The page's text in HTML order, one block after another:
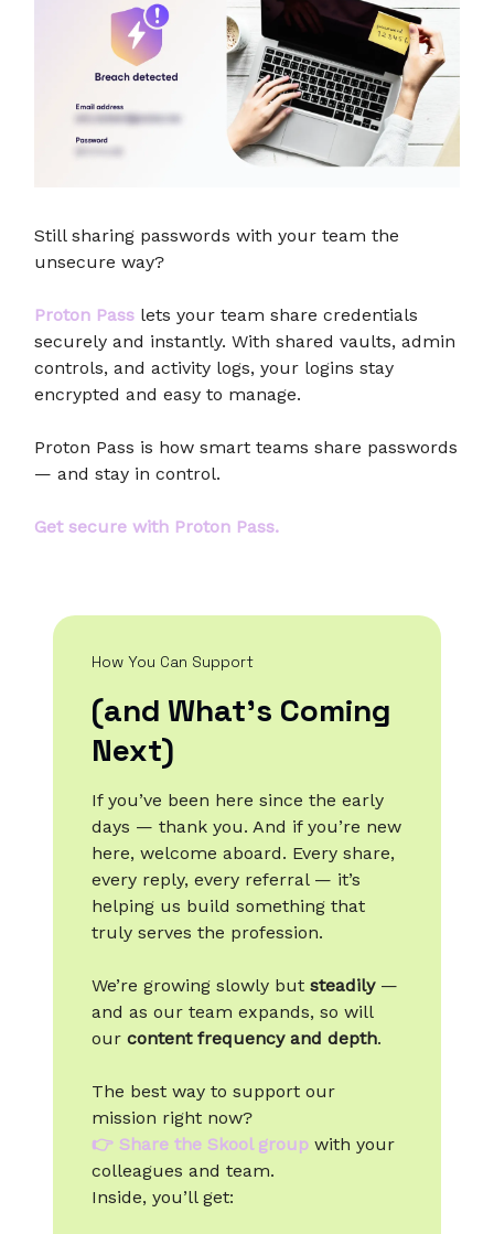
Still sharing passwords with your team the
unsecure way?
Proton Pass lets your team share credentials
securely and instantly. With shared vaults, admin
controls, and activity logs, your logins stay
encrypted and easy to manage.
Proton Pass is how smart teams share passwords
— and stay in control.
Get secure with Proton Pass.
How You Can Support
(and What’s Coming
Next)
If you’ve been here since the early
days — thank you. And if you’re new
here, welcome aboard. Every share,
every reply, every referral — it’s
helping us build something that
truly serves the profession.
We’re growing slowly but steadily—
and as our team expands, so will
our content frequency and depth.
The best way to support our
mission right now?
👉 Share the Skool group with your
colleagues and team.
Inside, you’ll get: